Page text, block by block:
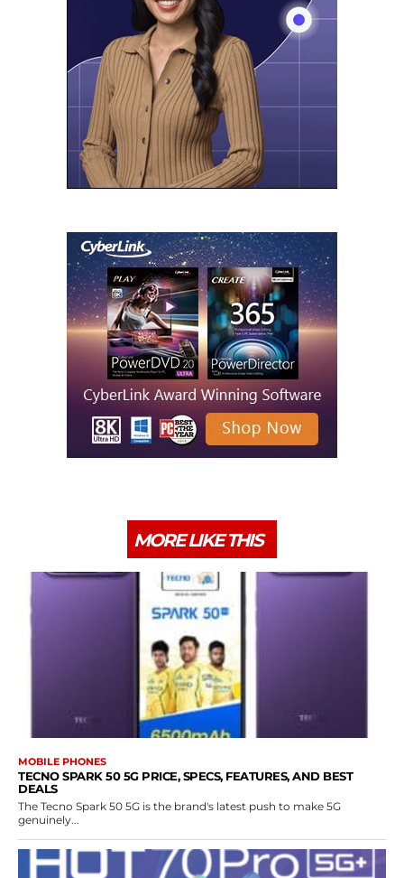
MORE LIKE THIS
MOBILE PHONES
TECNO SPARK 50 5G PRICE, SPECS, FEATURES, AND BEST
DEALS
The Tecno Spark 50 5G is the brand's latest push to make 5G
genuinely...